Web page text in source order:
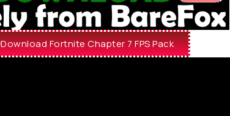
Download Fortnite Chapter 7 FPS Pack